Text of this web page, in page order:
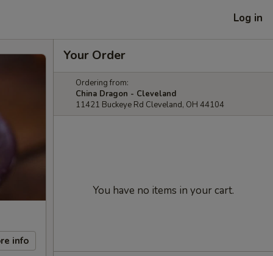
Log in
info
Your Order
Ordering from:
China Dragon - Cleveland
11421 Buckeye Rd Cleveland, OH 44104
You have no items in your cart.